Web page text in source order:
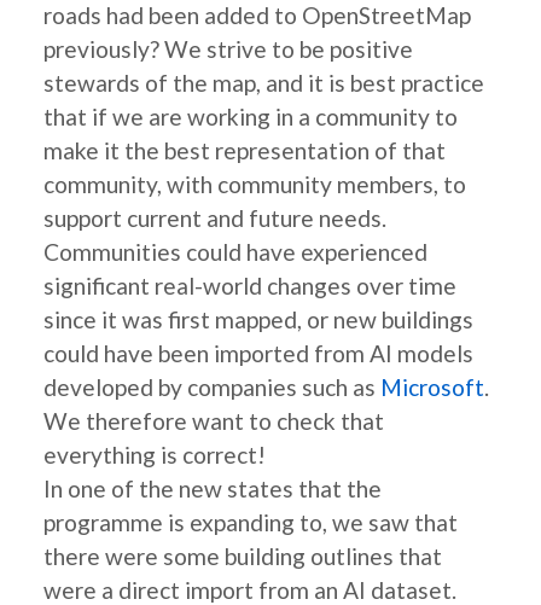
roads had been added to OpenStreetMap
previously? We strive to be positive
stewards of the map, and it is best practice
that if we are working in a community to
make it the best representation of that
community, with community members, to
support current and future needs.
Communities could have experienced
significant real-world changes over time
since it was first mapped, or new buildings
could have been imported from AI models
developed by companies such as Microsoft.
We therefore want to check that
everything is correct!
In one of the new states that the
programme is expanding to, we saw that
there were some building outlines that
were a direct import from an AI dataset.